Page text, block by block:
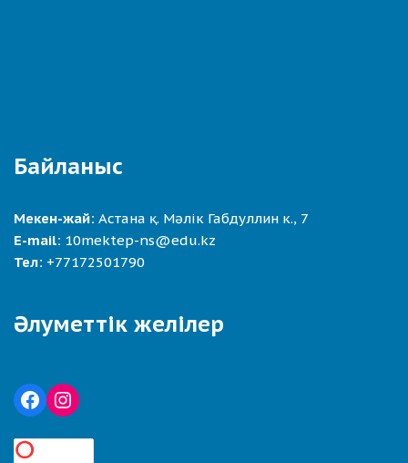
Байланыс
Мекен-жай: Астана қ. Мәлік Габдуллин к., 7
E-mail: 10mektep-ns@edu.kz
Тел: +77172501790
Әлуметтік желілер